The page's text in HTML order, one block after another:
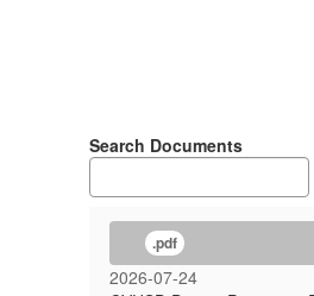
Search Documents
.pdf
2026-07-24